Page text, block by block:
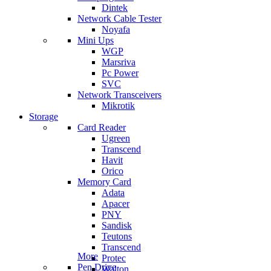
Dintek
Network Cable Tester
Noyafa
Mini Ups
WGP
Marsriva
Pc Power
SVC
Network Transceivers
Mikrotik
Storage
Card Reader
Ugreen
Transcend
Havit
Orico
Memory Card
Adata
Apacer
PNY
Sandisk
Teutons
Transcend
Protec
Walton
More
Pen Drive